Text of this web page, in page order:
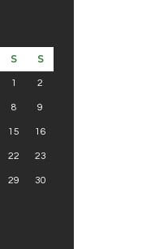
S S
1 2
8 9
15 16
22 23
29 30